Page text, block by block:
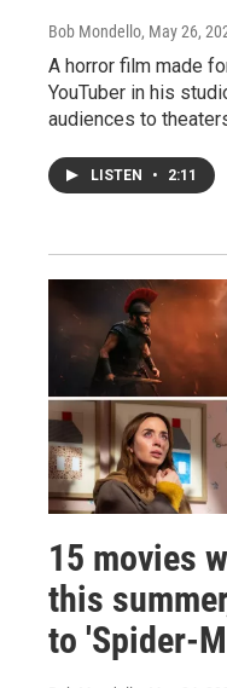
Bob Mondello, May 26,
A horror film made
YouTuber in his
audiences to
LISTEN • 2:11
15 movies
this
to 'Spider-